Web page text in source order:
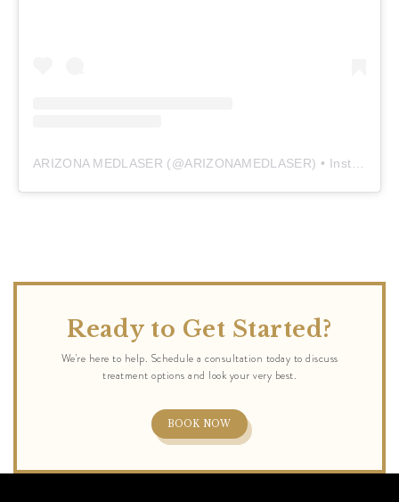
ARIZONA MEDLASER (@ARIZONAMEDLASER) • Instagram photos and videos
Ready to Get Started?
BOOK NOW